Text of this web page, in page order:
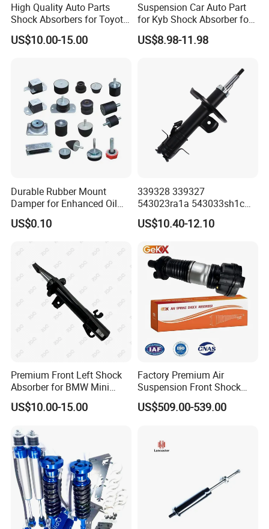
High Quality Auto Parts
Shock Absorbers for Toyota-
Corolla 472598 472597
US$10.00-15.00
Suspension Car Auto Part
for Kyb Shock Absorber for
Automobile Vehicle for
Toyota Corolla for Japanese
US$8.98-11.98
Durable Rubber Mount
Damper for Enhanced Oil
Drilling Equipment
Performance
US$0.10
339328 339327
543023ra1a 543033sh1c
339328 Front Left Right Gas
Shock Absorber
Pursar Sylphy 2013- Nissan
Sentra 2015-2017
US$10.40-12.10
Premium Front Left Shock
Absorber for BMW Mini
(2007-2014) 9261240 Auto
Spring Gas Hydraulic Strut
US$10.00-15.00
Factory Premium Air
Suspension Front Shock
Absorber for Porsche
Cayenne 9y0
US$509.00-539.00